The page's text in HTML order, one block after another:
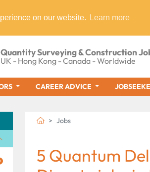
on our website. Learn more
Quantity Surveying & Construction
UK - Hong Kong - Canada - Worldwide
CAREER ADVICE
Jobs
5 Quantum